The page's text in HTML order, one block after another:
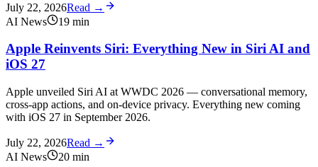
July 22, 2026Read →
AI News
19 min
Apple Reinvents Siri: Everything New in Siri AI and
iOS 27
Apple unveiled Siri AI at WWDC 2026 — conversational memory,
cross-app actions, and on-device privacy. Everything new coming
with iOS 27 in September 2026.
July 22, 2026Read →
AI News
20 min